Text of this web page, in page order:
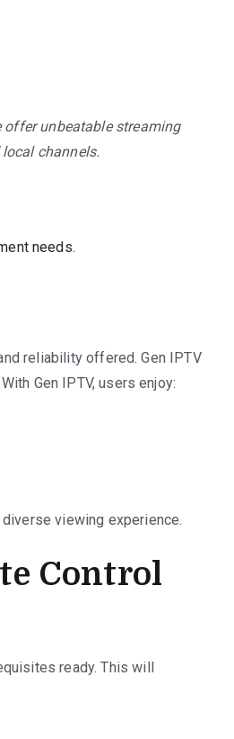
offer unbeatable streaming
channels.
needs.
reliability offered. Gen IPTV
Gen IPTV, users enjoy:
viewing experience.
Control
ready. This will